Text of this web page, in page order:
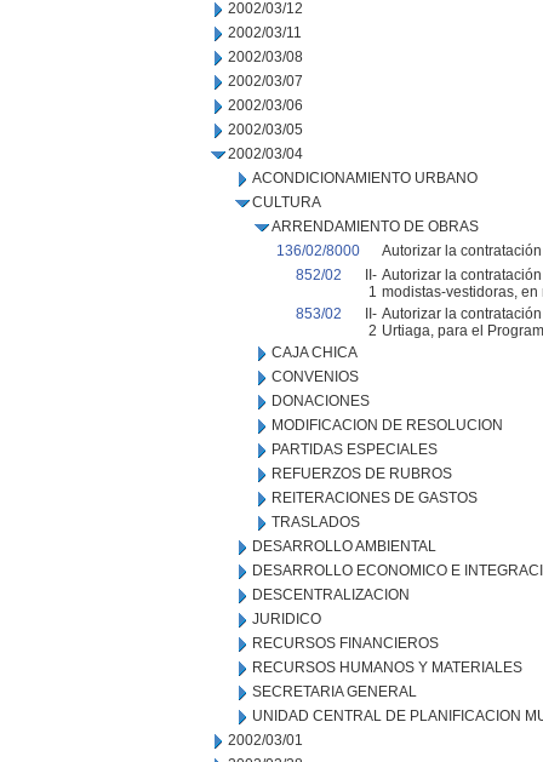
2002/03/12
2002/03/11
2002/03/08
2002/03/07
2002/03/06
2002/03/05
2002/03/04
ACONDICIONAMIENTO URBANO
CULTURA
ARRENDAMIENTO DE OBRAS
136/02/8000
Autorizar la
852/02
II-
1
Autorizar la
modistas-vestidoras,
853/02
II-
2
Autorizar la
Urtiaga, para el
CAJA CHICA
CONVENIOS
DONACIONES
MODIFICACION DE RESOLUCION
PARTIDAS ESPECIALES
REFUERZOS DE RUBROS
REITERACIONES DE GASTOS
TRASLADOS
DESARROLLO AMBIENTAL
DESARROLLO ECONOMICO E
DESCENTRALIZACION
JURIDICO
RECURSOS FINANCIEROS
RECURSOS HUMANOS Y MATERIALES
SECRETARIA GENERAL
UNIDAD CENTRAL DE PLANIFICACION
2002/03/01